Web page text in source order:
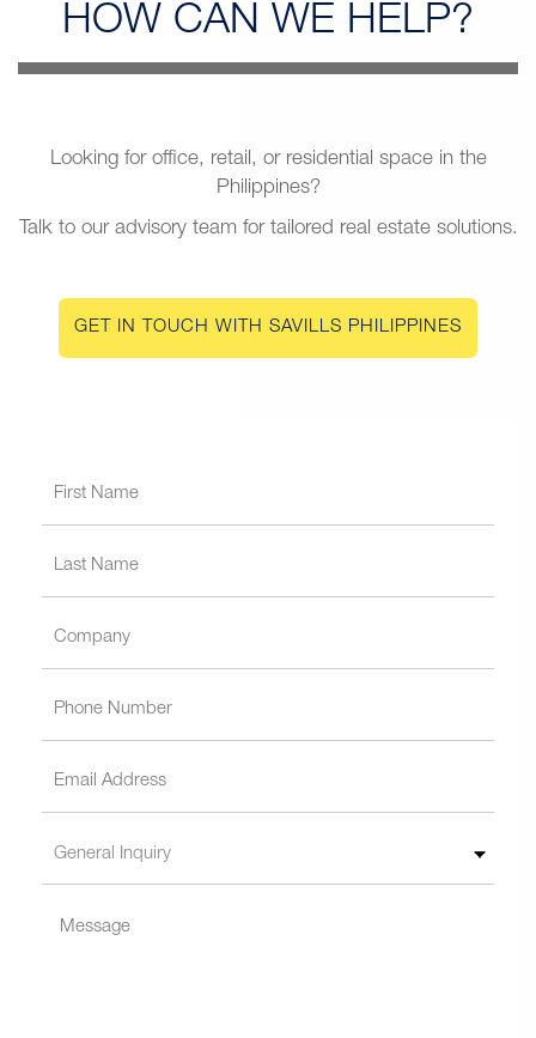
HOW CAN WE HELP?
Looking for office, retail, or residential space in the
Philippines?
Talk to our advisory team for tailored real estate solutions.
GET IN TOUCH WITH SAVILLS PHILIPPINES